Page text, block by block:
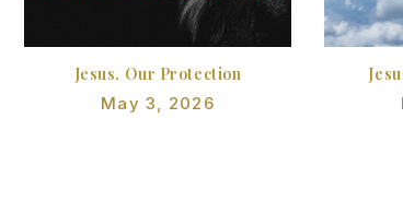
Jesus, Our Protection
May 3, 2026